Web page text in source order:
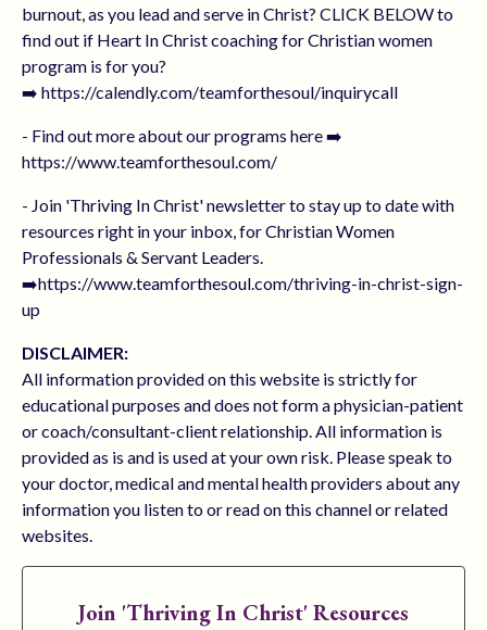
burnout, as you lead and serve in Christ? CLICK BELOW to
find out if Heart In Christ coaching for Christian women
program is for you?
➡️ https://calendly.com/teamforthesoul/inquirycall
- Find out more about our programs here ➡️
https://www.teamforthesoul.com/
- Join 'Thriving In Christ' newsletter to stay up to date with
resources right in your inbox, for Christian Women
Professionals & Servant Leaders.
➡️https://www.teamforthesoul.com/thriving-in-christ-sign-
up
DISCLAIMER:
All information provided on this website is strictly for
educational purposes and does not form a physician-patient
or coach/consultant-client relationship. All information is
provided as is and is used at your own risk. Please speak to
your doctor, medical and mental health providers about any
information you listen to or read on this channel or related
websites.
Join 'Thriving In Christ' Resources